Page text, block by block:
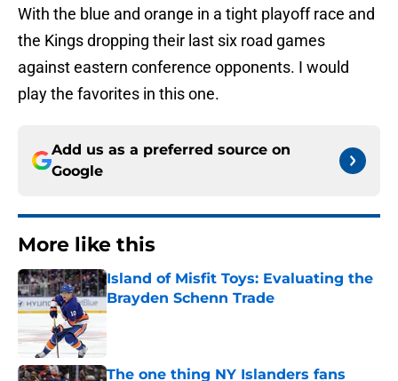
With the blue and orange in a tight playoff race and
the Kings dropping their last six road games
against eastern conference opponents. I would
play the favorites in this one.
Add us as a preferred source on
Google
More like this
Island of Misfit Toys: Evaluating the
Brayden Schenn Trade
Published by on Invalid Date
The one thing NY Islanders fans